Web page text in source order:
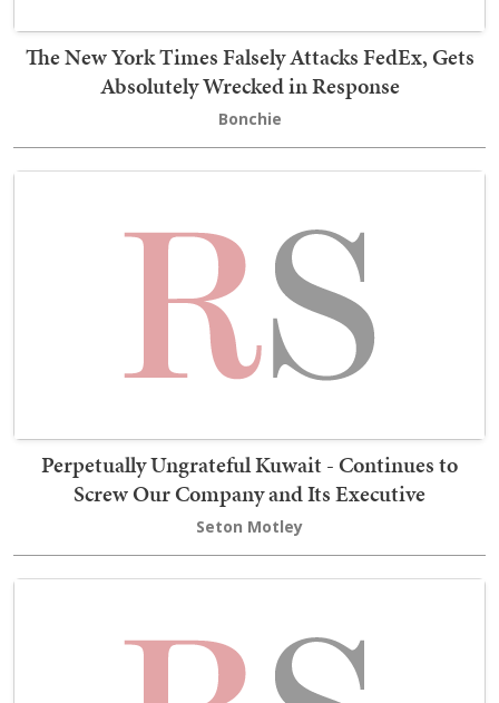
The New York Times Falsely Attacks FedEx, Gets
Absolutely Wrecked in Response
Bonchie
Perpetually Ungrateful Kuwait - Continues to
Screw Our Company and Its Executive
Seton Motley